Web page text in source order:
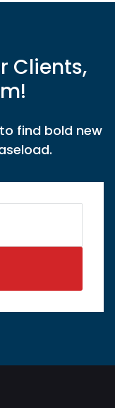
Clients,
find bold new